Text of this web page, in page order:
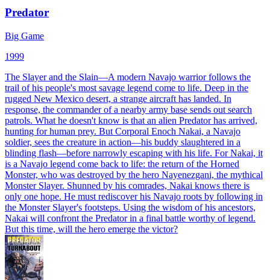
Predator
Big Game
1999
The Slayer and the Slain—A modern Navajo warrior follows the
trail of his people's most savage legend come to life. Deep in the
rugged New Mexico desert, a strange aircraft has landed. In
response, the commander of a nearby army base sends out search
patrols. What he doesn't know is that an alien Predator has arrived,
hunting for human prey. But Corporal Enoch Nakai, a Navajo
soldier, sees the creature in action—his buddy slaughtered in a
blinding flash—before narrowly escaping with his life. For Nakai, it
is a Navajo legend come back to life: the return of the Horned
Monster, who was destroyed by the hero Nayenezgani, the mythical
Monster Slayer. Shunned by his comrades, Nakai knows there is
only one hope. He must rediscover his Navajo roots by following in
the Monster Slayer's footsteps. Using the wisdom of his ancestors,
Nakai will confront the Predator in a final battle worthy of legend.
But this time, will the hero emerge the victor?